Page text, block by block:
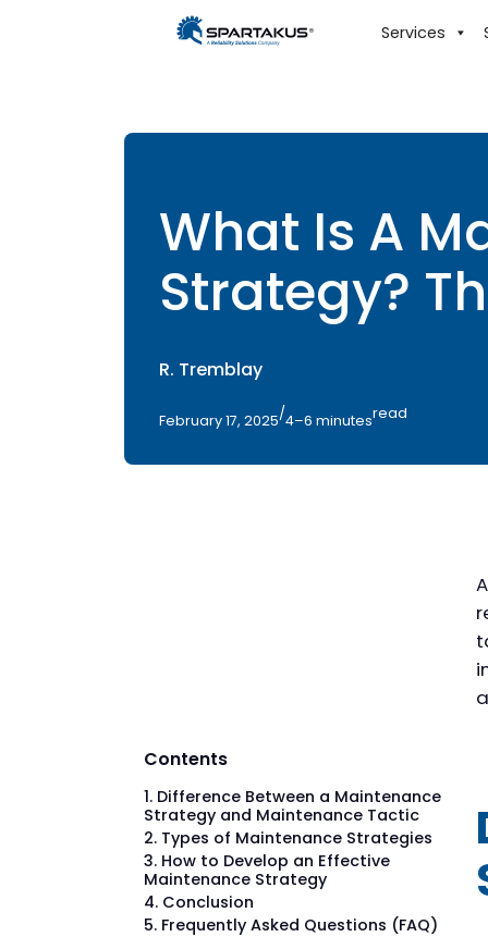
Services
What Is A
Strategy?
R. Tremblay
February 17, 2025/4–6 minutesread
Contents
Difference Between a Maintenance
Strategy and Maintenance Tactic
Types of Maintenance Strategies
How to Develop an Effective
Maintenance Strategy
Conclusion
Frequently Asked Questions (FAQ)